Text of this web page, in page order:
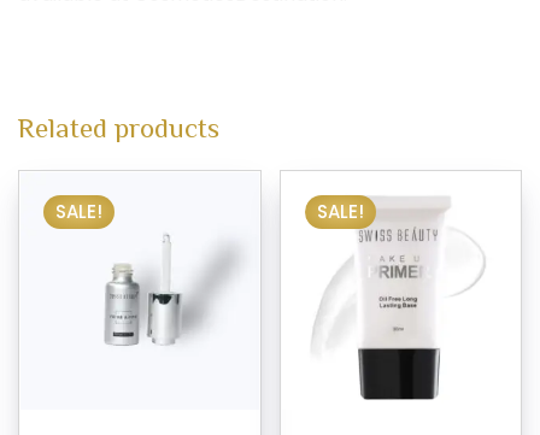
Related products
SALE! SALE!